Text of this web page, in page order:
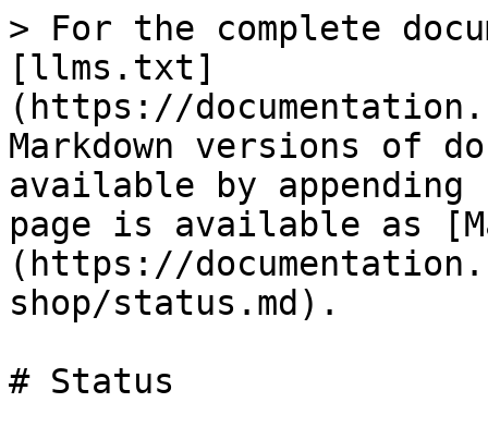
> For the complete
[llms.txt]
(https://
Markdown versions of
available by
page is available as
(https://
shop/status.md).
# Status